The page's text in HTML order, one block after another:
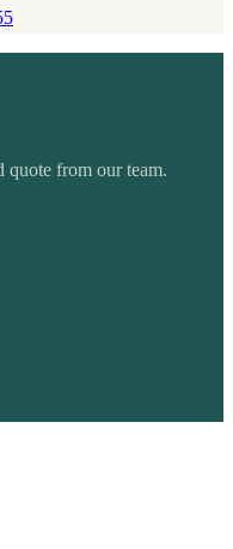
quote from our team.